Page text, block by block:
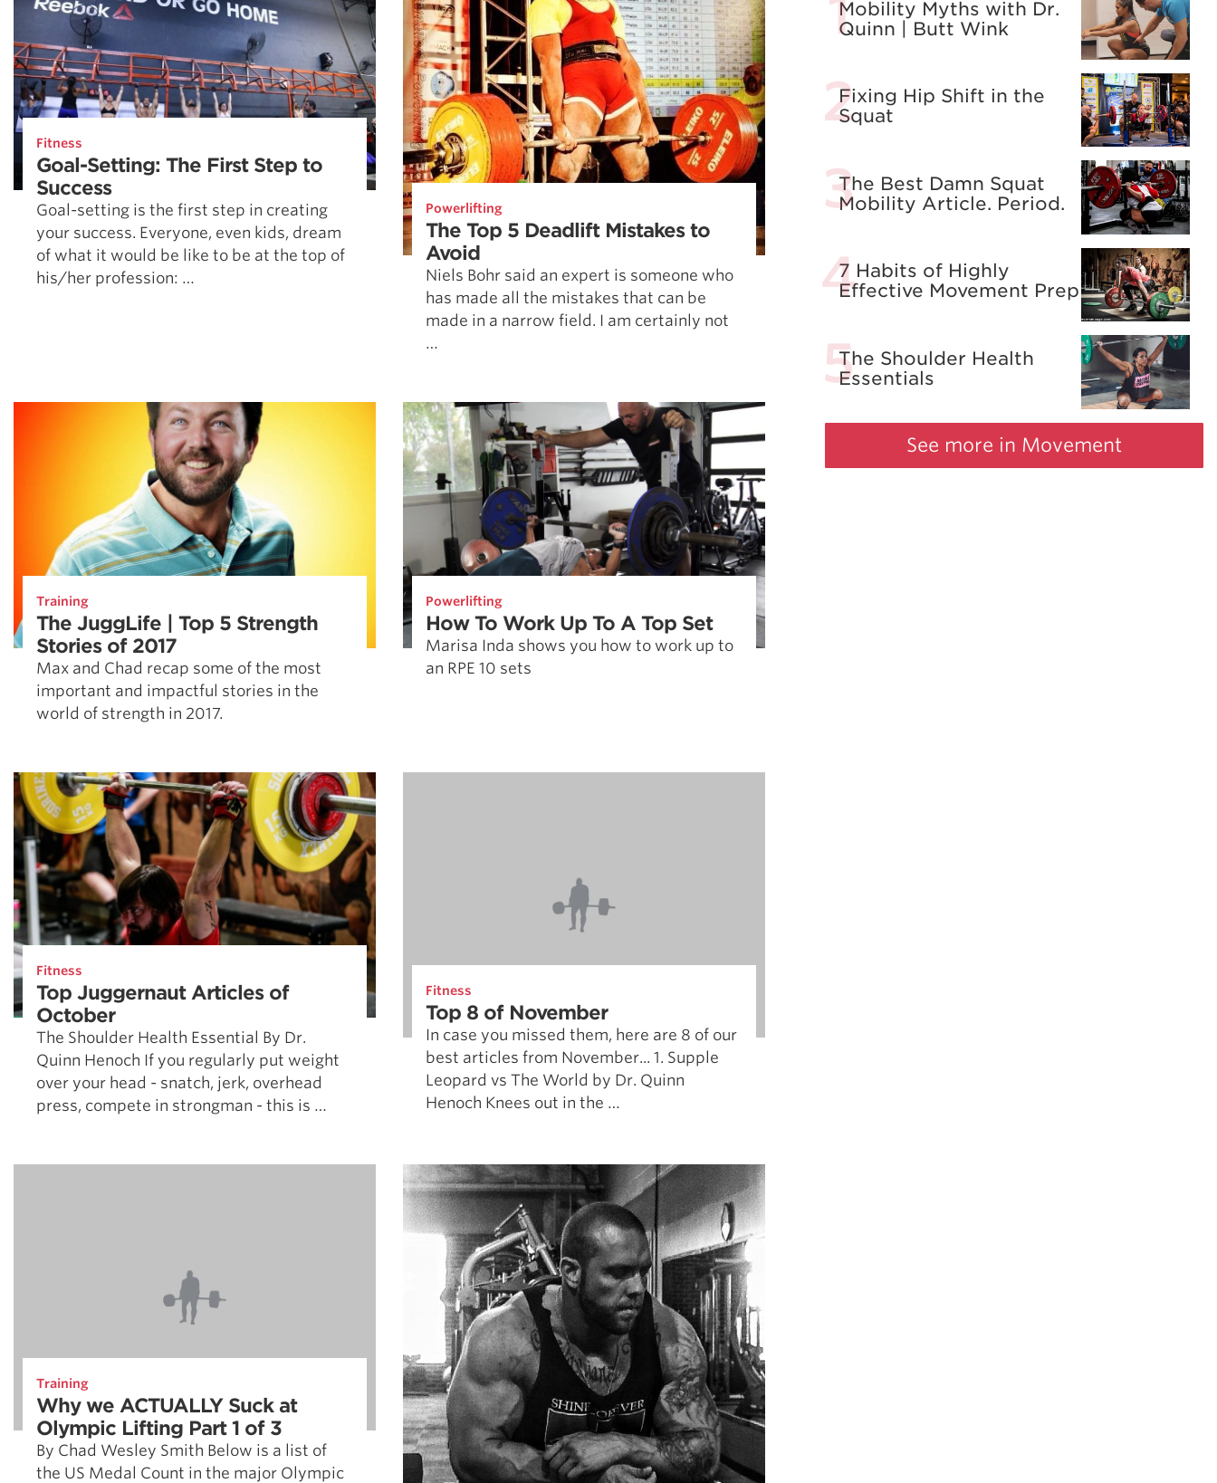
Fitness
Goal-Setting: The First Step to
Success
Goal-setting is the first step in creating
your success. Everyone, even kids, dream
of what it would be like to be at the top of
his/her profession: …
Powerlifting
The Top 5 Deadlift Mistakes to
Avoid
Niels Bohr said an expert is someone who
has made all the mistakes that can be
made in a narrow field. I am certainly not
…
Training
The JuggLife | Top 5 Strength
Stories of 2017
Max and Chad recap some of the most
important and impactful stories in the
world of strength in 2017.
Powerlifting
How To Work Up To A Top Set
Marisa Inda shows you how to work up to
an RPE 10 sets
Fitness
Top Juggernaut Articles of
October
The Shoulder Health Essential By Dr.
Quinn Henoch If you regularly put weight
over your head - snatch, jerk, overhead
press, compete in strongman - this is …
Fitness
Top 8 of November
In case you missed them, here are 8 of our
best articles from November... 1. Supple
Leopard vs The World by Dr. Quinn
Henoch Knees out in the …
Training
Why we ACTUALLY Suck at
Olympic Lifting Part 1 of 3
By Chad Wesley Smith Below is a list of
the US Medal Count in the major Olympic
Mobility Myths with Dr.
Quinn | Butt Wink
Fixing Hip Shift in the
Squat
The Best Damn Squat
Mobility Article. Period.
7 Habits of Highly
Effective Movement Prep
The Shoulder Health
Essentials
See more in Movement